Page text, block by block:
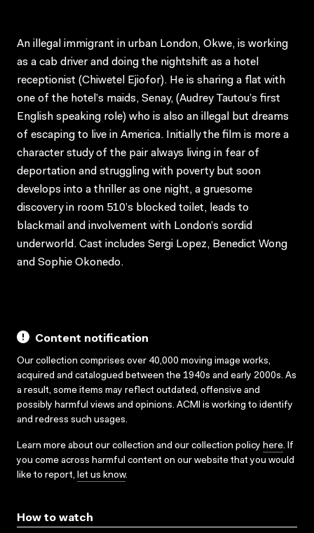
An illegal immigrant in urban London, Okwe, is working
as a cab driver and doing the nightshift as a hotel
receptionist (Chiwetel Ejiofor). He is sharing a flat with
one of the hotel’s maids, Senay, (Audrey Tautou’s first
English speaking role) who is also an illegal but dreams
of escaping to live in America. Initially the film is more a
character study of the pair always living in fear of
deportation and struggling with poverty but soon
develops into a thriller as one night, a gruesome
discovery in room 510’s blocked toilet, leads to
blackmail and involvement with London’s sordid
underworld. Cast includes Sergi Lopez, Benedict Wong
and Sophie Okonedo.
Content notification
Our collection comprises over 40,000 moving image works,
acquired and catalogued between the 1940s and early 2000s. As
a result, some items may reflect outdated, offensive and
possibly harmful views and opinions. ACMI is working to identify
and redress such usages.
Learn more about our collection and our collection policy here. If
you come across harmful content on our website that you would
like to report, let us know.
How to watch